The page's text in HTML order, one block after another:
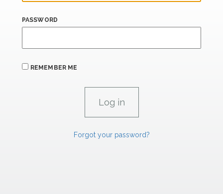
PASSWORD
REMEMBER ME
Forgot your password?